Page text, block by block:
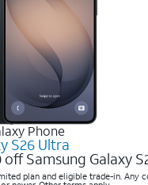
Phone
S26 Ultra
off Samsung Galaxy
plan and eligible trade-in. Any